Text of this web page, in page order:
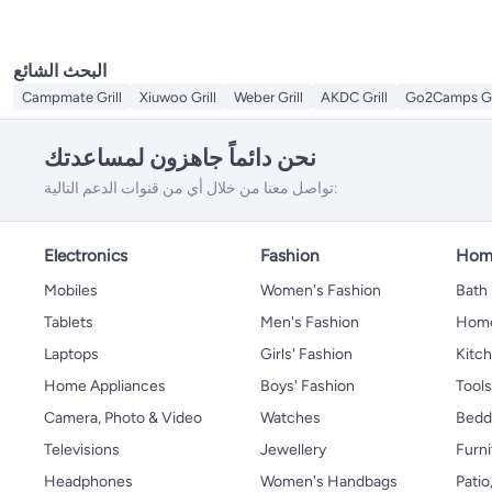
البحث الشائع
Campmate Grill Xiuwoo Grill Weber Grill AKDC Grill Go2Camps
نحن دائماً جاهزون لمساعدتك
تواصل معنا من خلال أي من قنوات الدعم التالية:
Electronics
Mobiles
Tablets
Laptops
Home Appliances
Camera, Photo & Video
Televisions
Headphones
Fashion
Women's Fashion
Men's Fashion
Girls' Fashion
Boys' Fashion
Watches
Jewellery
Women's Handbags
Bath